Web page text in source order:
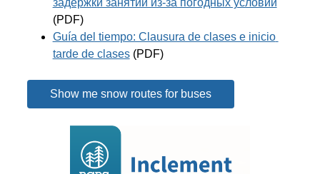
задержки занятий из-за погодных условий
(PDF)
Guía del tiempo: Clausura de clases e inicio
tarde de clases (PDF)
Show me snow routes for buses